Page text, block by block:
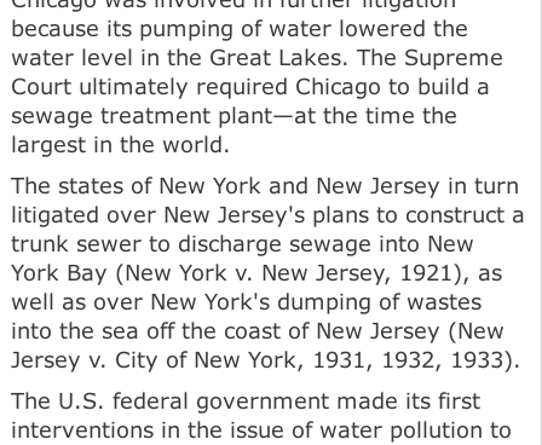
because its pumping of water lowered the
water level in the Great Lakes. The Supreme
Court ultimately required Chicago to build a
sewage treatment plant—at the time the
largest in the world.
The states of New York and New Jersey in turn
litigated over New Jersey's plans to construct a
trunk sewer to discharge sewage into New
York Bay (New York v. New Jersey, 1921), as
well as over New York's dumping of wastes
into the sea off the coast of New Jersey (New
Jersey v. City of New York, 1931, 1932, 1933).
The U.S. federal government made its first
interventions in the issue of water pollution to